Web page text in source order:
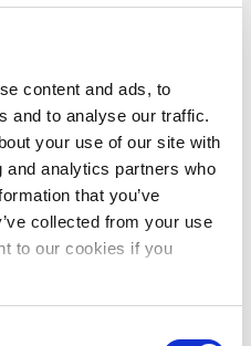
content and ads, to
and to analyse our traffic.
your use of our site with
analytics partners who
that you’ve
collected from your use
to our cookies if you